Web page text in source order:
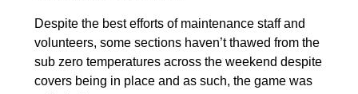
Despite the best efforts of maintenance staff and
volunteers, some sections haven’t thawed from the
sub zero temperatures across the weekend despite
covers being in place and as such, the game was